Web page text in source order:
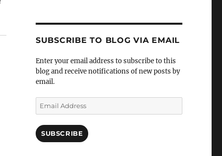
Characters-
profile
on
SUBSCRIBE TO BLOG VIA EMAIL
Enter your email address to subscribe to this
blog and receive notifications of new posts by
email.
Email
Address
SUBSCRIBE